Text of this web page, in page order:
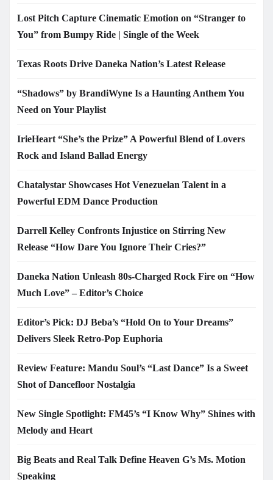
Lost Pitch Capture Cinematic Emotion on “Stranger to
You” from Bumpy Ride | Single of the Week
Texas Roots Drive Daneka Nation’s Latest Release
“Shadows” by BrandiWyne Is a Haunting Anthem You
Need on Your Playlist
IrieHeart “She’s the Prize” A Powerful Blend of Lovers
Rock and Island Ballad Energy
Chatalystar Showcases Hot Venezuelan Talent in a
Powerful EDM Dance Production
Darrell Kelley Confronts Injustice on Stirring New
Release “How Dare You Ignore Their Cries?”
Daneka Nation Unleash 80s-Charged Rock Fire on “How
Much Love” – Editor’s Choice
Editor’s Pick: DJ Beba’s “Hold On to Your Dreams”
Delivers Sleek Retro-Pop Euphoria
Review Feature: Mandu Soul’s “Last Dance” Is a Sweet
Shot of Dancefloor Nostalgia
New Single Spotlight: FM45’s “I Know Why” Shines with
Melody and Heart
Big Beats and Real Talk Define Heaven G’s Ms. Motion
Speaking